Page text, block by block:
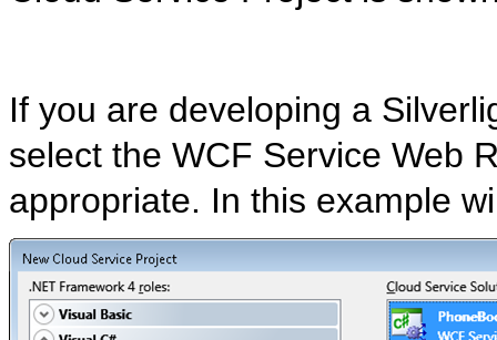
If you are developing a
select the WCF Service Web
appropriate. In this example